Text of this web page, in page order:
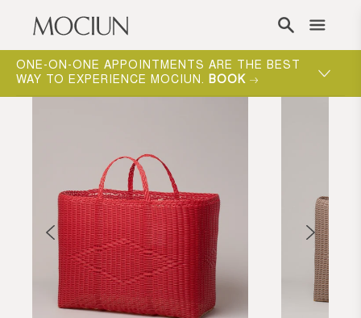
Skip to content
ONE-ON-ONE APPOINTMENTS ARE THE BEST
WAY TO EXPERIENCE MOCIUN. BOOK